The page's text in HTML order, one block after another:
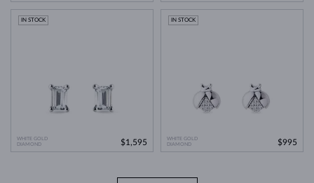
Modern Technology>
WHITE GOLD
DIAMOND
IN STOCK
$1,595
WHITE GOLD
DIAMOND
IN STOCK
$995